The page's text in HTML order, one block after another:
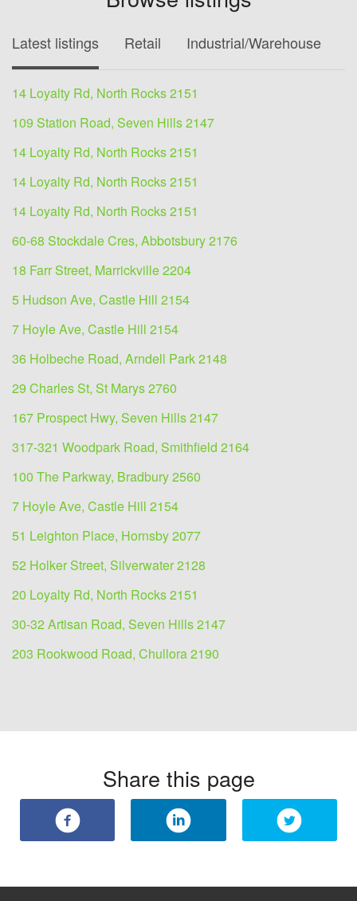
Latest listings Retail Industrial/Warehouse
14 Loyalty Rd, North Rocks 2151
109 Station Road, Seven Hills 2147
14 Loyalty Rd, North Rocks 2151
14 Loyalty Rd, North Rocks 2151
14 Loyalty Rd, North Rocks 2151
60-68 Stockdale Cres, Abbotsbury 2176
18 Farr Street, Marrickville 2204
5 Hudson Ave, Castle Hill 2154
7 Hoyle Ave, Castle Hill 2154
36 Holbeche Road, Arndell Park 2148
29 Charles St, St Marys 2760
167 Prospect Hwy, Seven Hills 2147
317-321 Woodpark Road, Smithfield 2164
100 The Parkway, Bradbury 2560
7 Hoyle Ave, Castle Hill 2154
51 Leighton Place, Hornsby 2077
52 Holker Street, Silverwater 2128
20 Loyalty Rd, North Rocks 2151
30-32 Artisan Road, Seven Hills 2147
203 Rookwood Road, Chullora 2190
Share this page